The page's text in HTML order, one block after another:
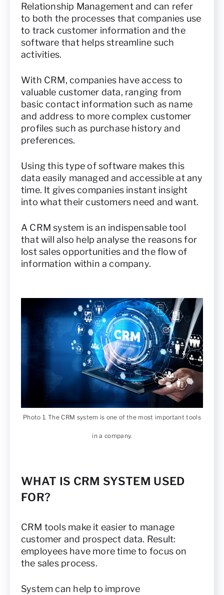
Relationship Management and can refer
to both the processes that companies use
to track customer information and the
software that helps streamline such
activities.
With CRM, companies have access to
valuable customer data, ranging from
basic contact information such as name
and address to more complex customer
profiles such as purchase history and
preferences.
Using this type of software makes this
data easily managed and accessible at any
time. It gives companies instant insight
into what their customers need and want.
A CRM system is an indispensable tool
that will also help analyse the reasons for
lost sales opportunities and the flow of
information within a company.
Photo 1. The CRM system is one of the most important tools
in a company.
WHAT IS CRM SYSTEM USED
FOR?
CRM tools make it easier to manage
customer and prospect data. Result:
employees have more time to focus on
the sales process.
System can help to improve